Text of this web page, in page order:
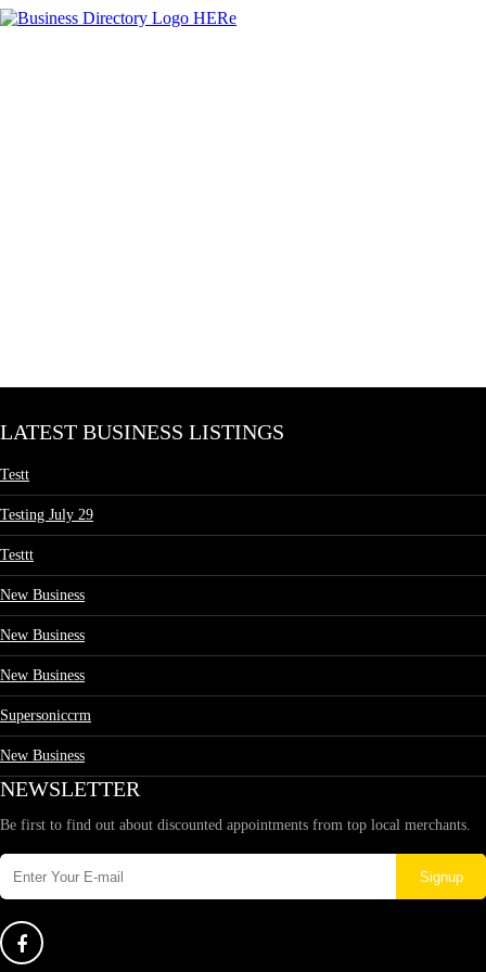
LATEST BUSINESS LISTINGS
Testt
Testing July 29
Testtt
New Business
New Business
New Business
Supersoniccrm
New Business
NEWSLETTER
Be first to find out about discounted appointments from top local merchants.
Signup